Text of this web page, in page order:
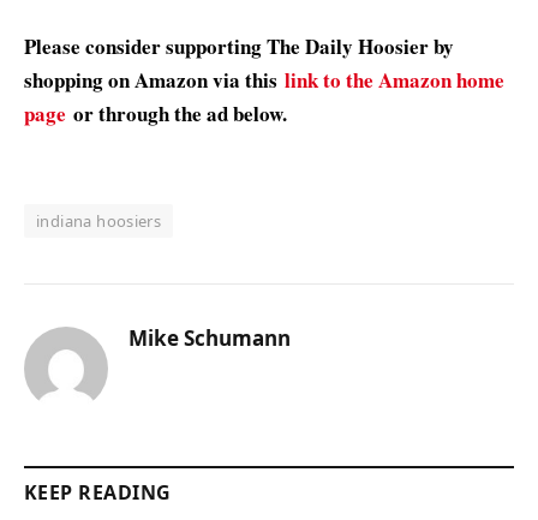
Please consider supporting The Daily Hoosier by
shopping on Amazon via this link to the Amazon home
page or through the ad below.
indiana hoosiers
Mike Schumann
KEEP READING